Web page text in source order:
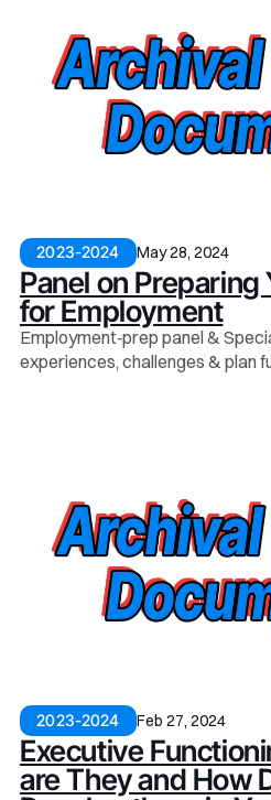
2023-2024 May 28, 2024
Panel on
for Employment
Employment‑prep panel &
experiences, challenges & plan
2023-2024 Feb 27, 2024
Executive
are They and How